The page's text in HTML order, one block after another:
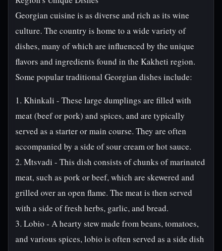
Georgian cuisine is as diverse and rich as its wine
culture. The country is home to a wide variety of
dishes, many of which are influenced by the unique
flavors and ingredients found in the Kakheti region.
Some popular traditional Georgian dishes include:
1. Khinkali - These large dumplings are filled with
meat (beef or pork) and spices, and are typically
served as a starter or main course. They are often
accompanied by a side of sour cream or hot sauce.
2. Mtsvadi - This dish consists of chunks of marinated
meat, such as pork or beef, which are skewered and
grilled over an open flame. The meat is then served
with a side of fresh herbs, garlic, and bread.
3. Lobio - A hearty stew made from beans, tomatoes,
and various spices, lobio is often served as a side dish